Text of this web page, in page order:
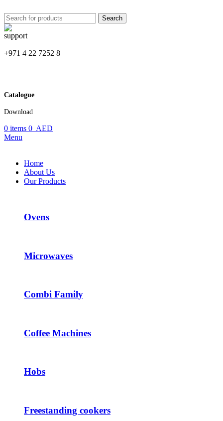
Search
+971 4 22 7252 8
Catalogue
Download
0 items 0 AED
Menu
Home
About Us
Our Products
Ovens
Microwaves
Combi Family
Coffee Machines
Hobs
Freestanding cookers